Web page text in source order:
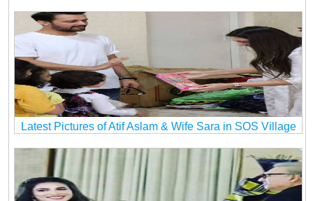
Latest Pictures of Atif Aslam & Wife Sara in SOS Village